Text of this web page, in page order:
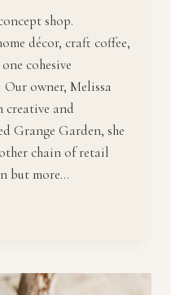
shop.
décor, craft coffee,
cohesive
owner, Melissa
creative and
Grange Garden, she
chain of retail
but more…